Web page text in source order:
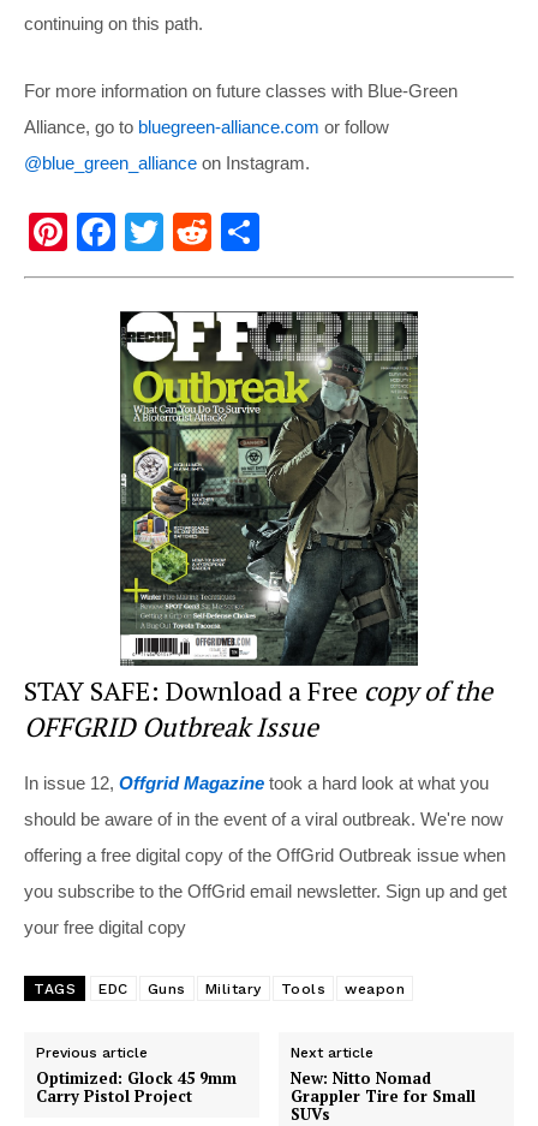
continuing on this path.
For more information on future classes with Blue-Green
Alliance, go to bluegreen-alliance.com or follow
@blue_green_alliance on Instagram.
Pi
nt
F
a
c
e
b
o
o
k
T
wi
tt
er
R
e
d
di
t
h
ar
e
STAY SAFE: Download a Free copy of the
OFFGRID Outbreak Issue
In issue 12, Offgrid Magazine took a hard look at what you
should be aware of in the event of a viral outbreak. We're now
offering a free digital copy of the OffGrid Outbreak issue when
you subscribe to the OffGrid email newsletter. Sign up and get
your free digital copy
TAGS EDC Guns Military Tools weapon
Previous article
Optimized: Glock 45 9mm
Carry Pistol Project
Next article
New: Nitto Nomad
Grappler Tire for Small
SUVs